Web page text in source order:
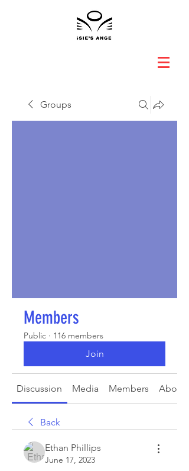
Groups
Members
Public · 116 members
Join
Discussion Media Members About
Back
Ethan Phillips
June 17, 2023